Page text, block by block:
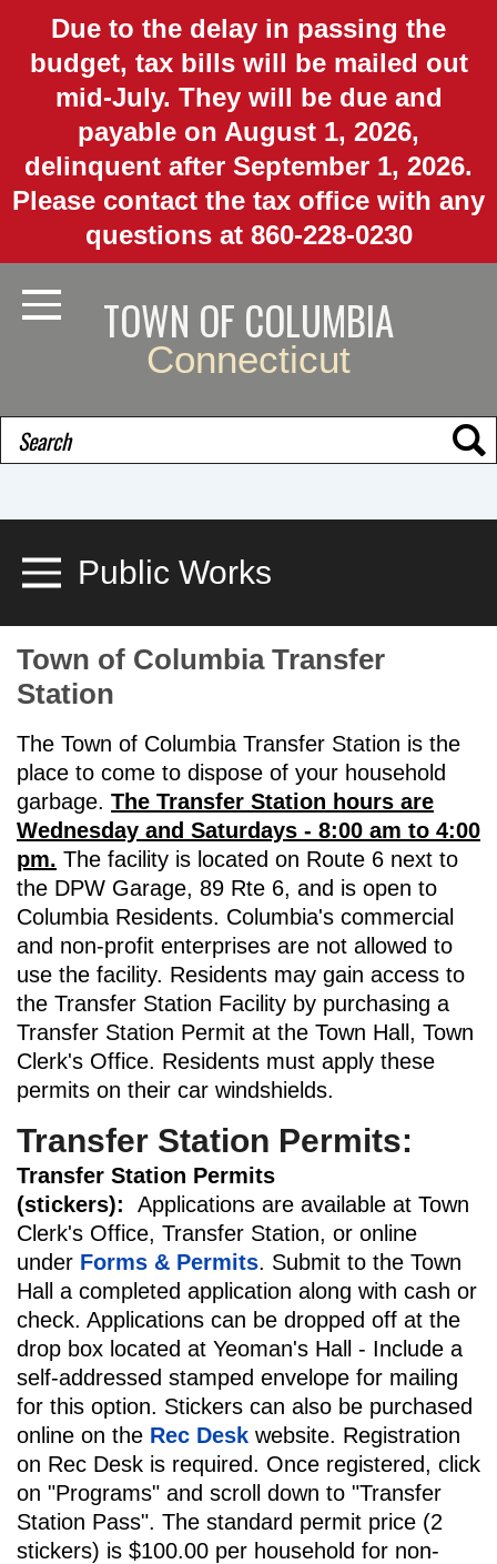
main
content
Due to the delay in passing the
budget, tax bills will be mailed out
mid-July. They will be due and
payable on August 1, 2026,
delinquent after September 1, 2026.
Please contact the tax office with any
questions at 860-228-0230
Toggle Navigation
TOWN OF COLUMBIA
Connecticut
Search
Public Works
Toggle Menu
Town of Columbia Transfer
Station
The Town of Columbia Transfer Station is the
place to come to dispose of your household
garbage. The Transfer Station hours are
Wednesday and Saturdays - 8:00 am to 4:00
pm. The facility is located on Route 6 next to
the DPW Garage, 89 Rte 6, and is open to
Columbia Residents. Columbia's commercial
and non-profit enterprises are not allowed to
use the facility. Residents may gain access to
the Transfer Station Facility by purchasing a
Transfer Station Permit at the Town Hall, Town
Clerk's Office. Residents must apply these
permits on their car windshields.
Transfer Station Permits:
Transfer Station Permits
(stickers): Applications are available at Town
Clerk's Office, Transfer Station, or online
under Forms & Permits. Submit to the Town
Hall a completed application along with cash or
check. Applications can be dropped off at the
drop box located at Yeoman's Hall - Include a
self-addressed stamped envelope for mailing
for this option. Stickers can also be purchased
online on the Rec Desk website. Registration
on Rec Desk is required. Once registered, click
on "Programs" and scroll down to "Transfer
Station Pass". The standard permit price (2
stickers) is $100.00 per household for non-